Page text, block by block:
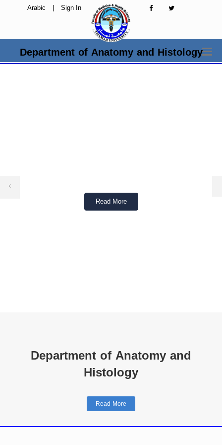
Arabic | Sign In
Department of Anatomy and Histology
Read More
Department of Anatomy and
Histology
Read More